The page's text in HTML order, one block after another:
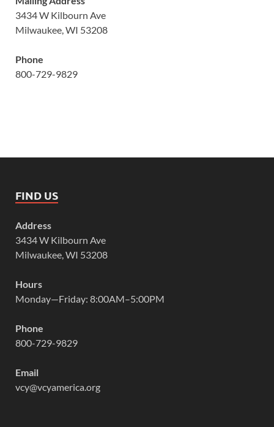
3434 W Kilbourn Ave
Milwaukee, WI 53208
Phone
800-729-9829
FIND US
Address
3434 W Kilbourn Ave
Milwaukee, WI 53208
Hours
Monday—Friday: 8:00AM–5:00PM
Phone
800-729-9829
Email
vcy@vcyamerica.org